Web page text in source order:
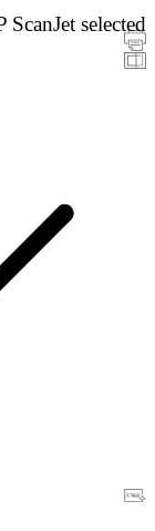
selected